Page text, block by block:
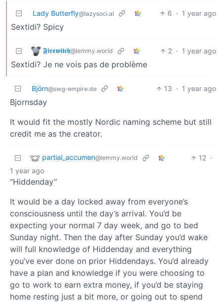
Lady Butterfly@lazysoci.al 6 · 1 year ago
Sextidi? Spicy
𝕱𝖎𝖗𝖊𝖜𝖎𝖙𝖈𝖍@lemmy.world 2 · 1 year ago
Sextidi? Je ne vois pas de problème
Björn@swg-empire.de 13 · 1 year ago
Bjornsday
It would fit the mostly Nordic naming scheme but still
credit me as the creator.
partial_accumen@lemmy.world 12 ·
1 year ago
“Hiddenday”
It would be a day locked away from everyone’s
consciousness until the day’s arrival. You’d be
expecting your normal 7 day week, and go to bed
Sunday night. Then the day after Sunday you’d wake
will full knowledge of Hiddenday and everything
you’ve ever done on prior Hiddendays. You’d already
have a plan and knowledge if you were choosing to
go to work to earn extra money, if you’d be staying
home resting just a bit more, or going out to spend